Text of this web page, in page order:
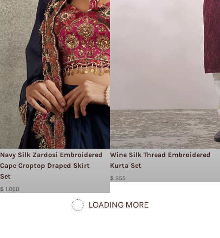
Navy Silk Zardosi Embroidered
Cape Croptop Draped Skirt
Set
$ 1,060
Wine Silk Thread Embroidered
Kurta Set
$ 355